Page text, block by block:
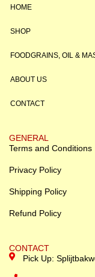
HOME
SHOP
FOODGRAINS, OIL &
ABOUT US
CONTACT
GENERAL
Terms and Conditions
Privacy Policy
Shipping Policy
Refund Policy
CONTACT
Pick Up: